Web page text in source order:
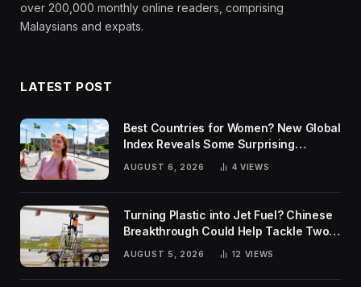
over 200,000 monthly online readers, comprising
Malaysians and expats.
LATEST POST
Best Countries for Women? New Global
Index Reveals Some Surprising
AUGUST 6, 2026 4 VIEWS
Turning Plastic into Jet Fuel? Chinese
Breakthrough Could Help Tackle Two
Global Challenges
AUGUST 5, 2026 12 VIEWS